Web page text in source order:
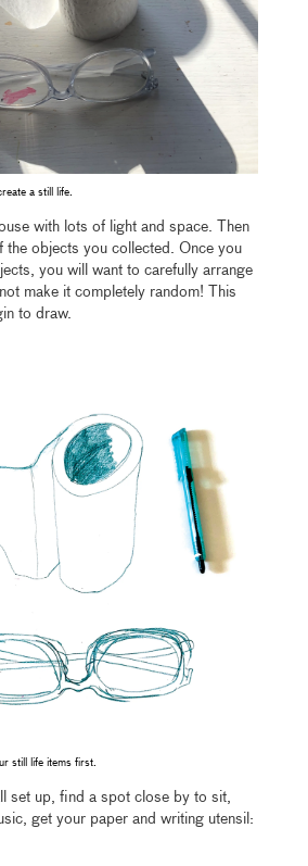
a still life.
with lots of light and space. Then
the objects you collected. Once you
you will want to carefully arrange
make it completely random! This
to draw.
still life items first.
set up, find a spot close by to sit,
get your paper and writing utensil: